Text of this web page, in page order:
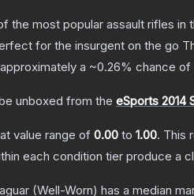
the most popular assault rifles
for the insurgent on the go
a ~0.26% chance of
unboxed from the eSports 2014
value range of 0.00 to 1.00. This
each condition tier produce a
(Well-Worn) has a median